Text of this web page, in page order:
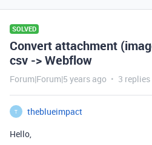
SOLVED
Convert attachment
csv -> Webflow
Forum|Forum|5 years ago 3 replies
T
theblueimpact
Hello,